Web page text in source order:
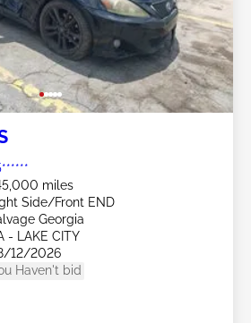
miles
Side/Front END
Georgia
- LAKE CITY
12/2026
Haven't bid